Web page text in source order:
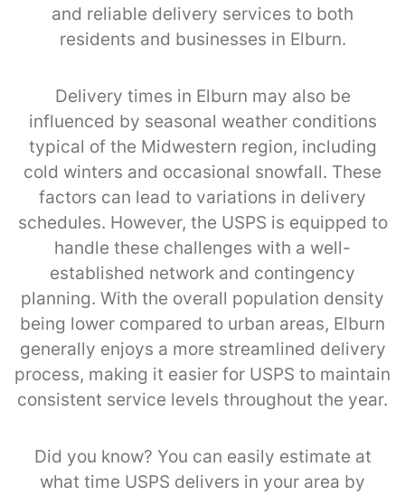
and reliable delivery services to both
residents and businesses in Elburn.
Delivery times in Elburn may also be
influenced by seasonal weather conditions
typical of the Midwestern region, including
cold winters and occasional snowfall. These
factors can lead to variations in delivery
schedules. However, the USPS is equipped to
handle these challenges with a well-
established network and contingency
planning. With the overall population density
being lower compared to urban areas, Elburn
generally enjoys a more streamlined delivery
process, making it easier for USPS to maintain
consistent service levels throughout the year.
Did you know? You can easily estimate at
what time USPS delivers in your area by